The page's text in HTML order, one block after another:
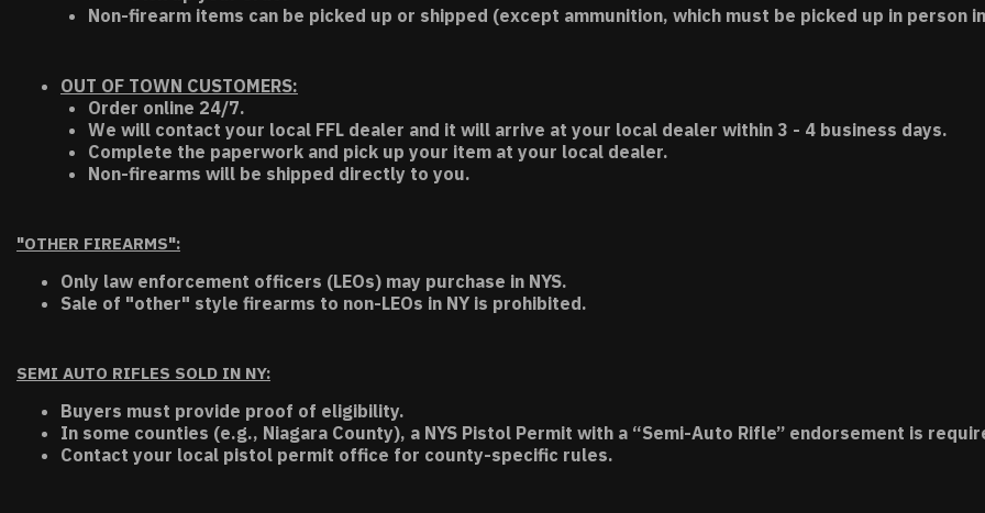
Non-firearm items can be picked up or shipped (except ammunition, which must be picked up in person in
OUT OF TOWN CUSTOMERS:
Order online 24/7.
We will contact your local FFL dealer and it will arrive at your local dealer within 3 - 4 business days.
Complete the paperwork and pick up your item at your local dealer.
Non-firearms will be shipped directly to you.
"OTHER FIREARMS":
Only law enforcement officers (LEOs) may purchase in NYS.
Sale of "other" style firearms to non-LEOs in NY is prohibited.
SEMI AUTO RIFLES SOLD IN NY:
Buyers must provide proof of eligibility.
In some counties (e.g., Niagara County), a NYS Pistol Permit with a “Semi-Auto Rifle” endorsement is
Contact your local pistol permit office for county-specific rules.